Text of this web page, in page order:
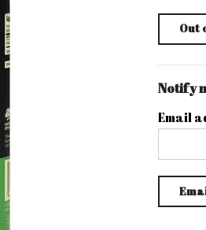
Out
Notify
Email